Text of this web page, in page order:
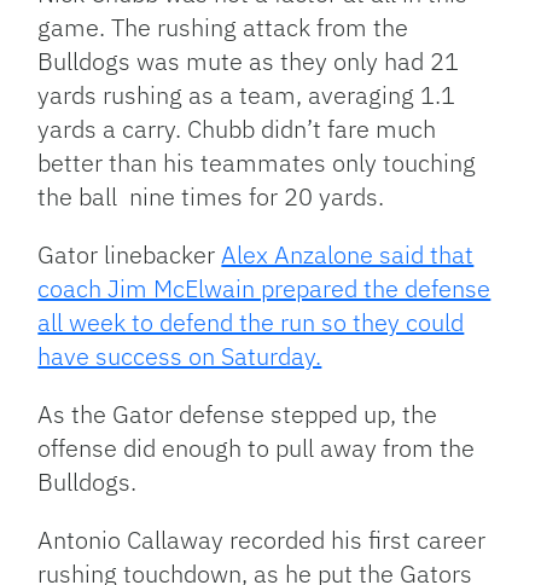
game. The rushing attack from the
Bulldogs was mute as they only had 21
yards rushing as a team, averaging 1.1
yards a carry. Chubb didn’t fare much
better than his teammates only touching
the ball nine times for 20 yards.
Gator linebackerAlex Anzalone said that
coach Jim McElwain prepared the defense
all week to defend the run so they could
have success on Saturday.
As the Gator defense stepped up, the
offense did enough to pull away from the
Bulldogs.
Antonio Callaway recorded his first career
rushing touchdown, as he put the Gators